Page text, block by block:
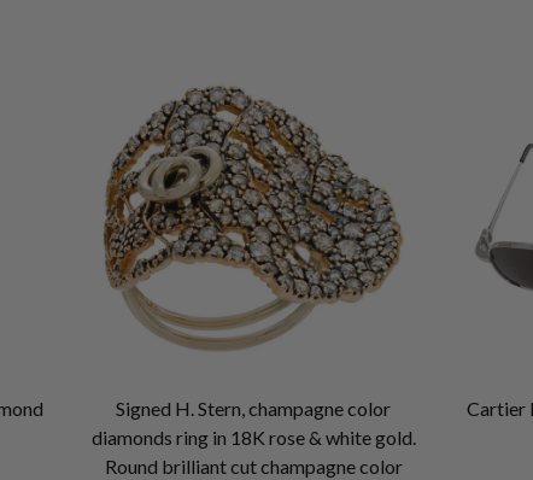
Signed H. Stern, champagne color
diamonds ring in 18K rose & white gold.
Round brilliant cut champagne color
Cartier